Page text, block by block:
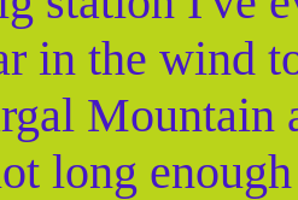
in the wind
Mountain
long